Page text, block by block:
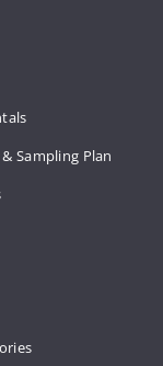
Sampling Plan